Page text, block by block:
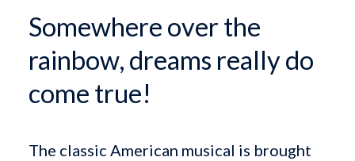
Somewhere over the
rainbow, dreams really do
come true!
The classic American musical is brought